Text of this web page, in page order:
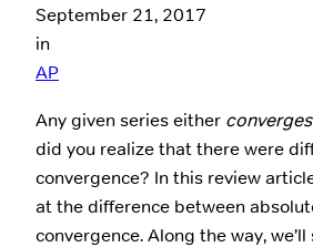
September 21, 2017
in
AP
Any given series either converges
did you realize that there were
convergence? In this review
at the difference between
convergence. Along the way, we’ll